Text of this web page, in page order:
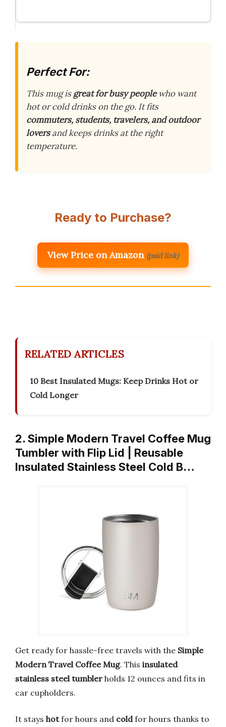
Perfect For:
This mug isgreat for busy peoplewho want
hot or cold drinks on the go. It fits
commuters, students, travelers, and outdoor
loversand keeps drinks at the right
temperature.
Ready to Purchase?
View Price on Amazon (paid link)
RELATED ARTICLES
10 Best Insulated Mugs: Keep Drinks Hot or
Cold Longer
2. Simple Modern Travel Coffee Mug
Tumbler with Flip Lid | Reusable
Insulated Stainless Steel Cold B…
Get ready for hassle-free travels with the Simple
Modern Travel Coffee Mug. This insulated
stainless steel tumbler holds 12 ounces and fits in
car cupholders.
It stays hotfor hours and coldfor hours thanks to